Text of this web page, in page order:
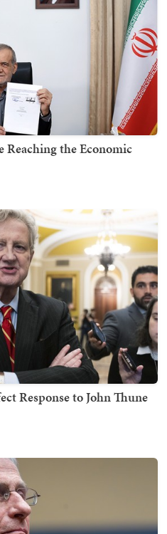
Reaching the Economic
Response to John Thune